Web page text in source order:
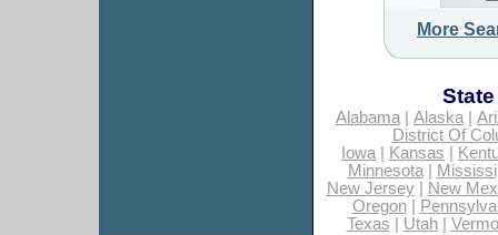
More
Alabama| Alaska|
District Of
Iowa| Kansas
Minnesota|
New Jersey|
New
Oregon|
Texas
Utah|